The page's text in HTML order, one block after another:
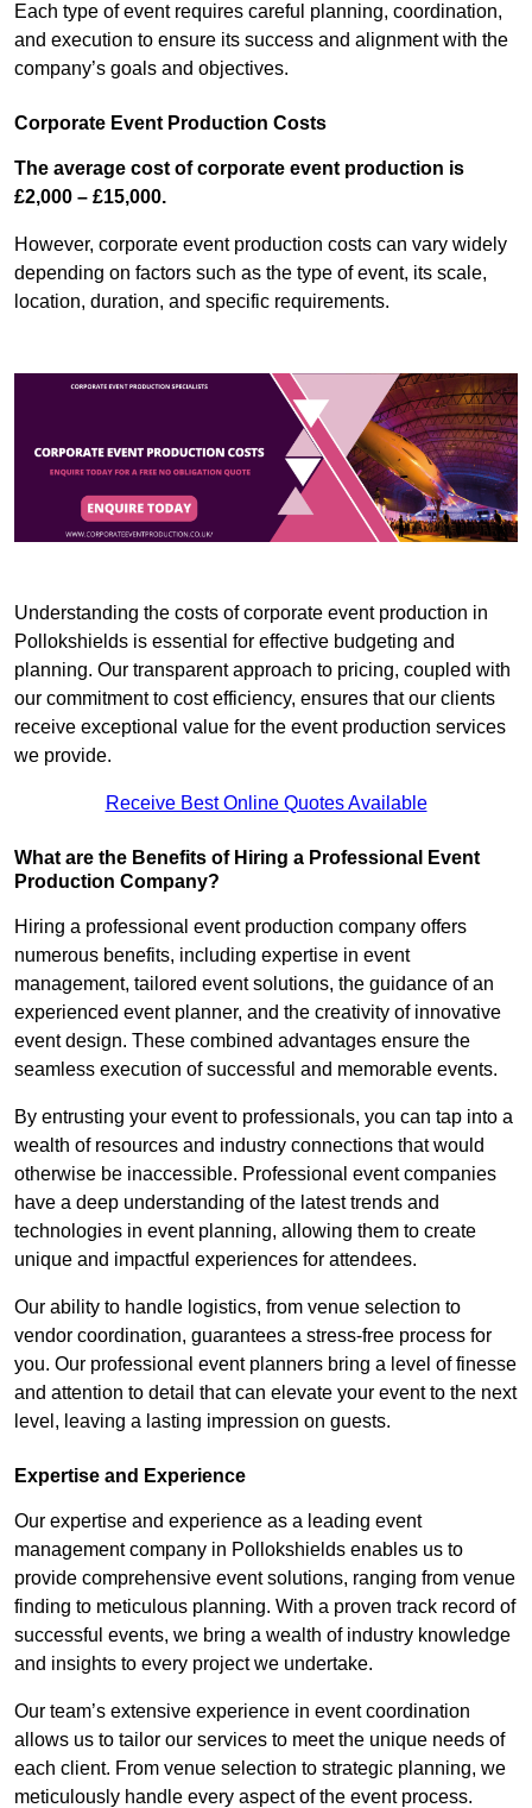
Each type of event requires careful planning, coordination,
and execution to ensure its success and alignment with the
company’s goals and objectives.
Corporate Event Production Costs
The average cost of corporate event production is
£2,000 – £15,000.
However, corporate event production costs can vary widely
depending on factors such as the type of event, its scale,
location, duration, and specific requirements.
Understanding the costs of corporate event production in
Pollokshields is essential for effective budgeting and
planning. Our transparent approach to pricing, coupled with
our commitment to cost efficiency, ensures that our clients
receive exceptional value for the event production services
we provide.
Receive Best Online Quotes Available
What are the Benefits of Hiring a Professional Event
Production Company?
Hiring a professional event production company offers
numerous benefits, including expertise in event
management, tailored event solutions, the guidance of an
experienced event planner, and the creativity of innovative
event design. These combined advantages ensure the
seamless execution of successful and memorable events.
By entrusting your event to professionals, you can tap into a
wealth of resources and industry connections that would
otherwise be inaccessible. Professional event companies
have a deep understanding of the latest trends and
technologies in event planning, allowing them to create
unique and impactful experiences for attendees.
Our ability to handle logistics, from venue selection to
vendor coordination, guarantees a stress-free process for
you. Our professional event planners bring a level of finesse
and attention to detail that can elevate your event to the next
level, leaving a lasting impression on guests.
Expertise and Experience
Our expertise and experience as a leading event
management company in Pollokshields enables us to
provide comprehensive event solutions, ranging from venue
finding to meticulous planning. With a proven track record of
successful events, we bring a wealth of industry knowledge
and insights to every project we undertake.
Our team’s extensive experience in event coordination
allows us to tailor our services to meet the unique needs of
each client. From venue selection to strategic planning, we
meticulously handle every aspect of the event process.